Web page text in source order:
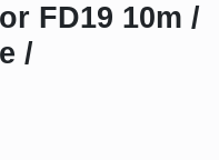
FD19 10m /
/